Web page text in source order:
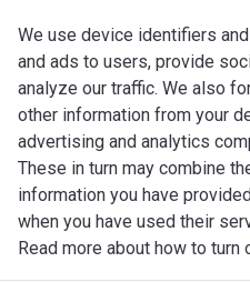
We use device identifiers
and ads to users, provide
analyze our traffic. We also
other information from your
advertising and analytics
These in turn may combine
information you have
when you have used their
Read more about how to
Imprint